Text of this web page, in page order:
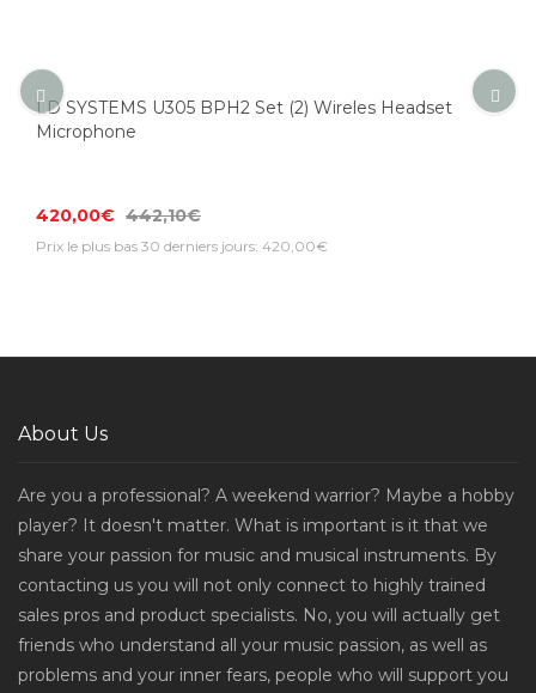
LD SYSTEMS U305 BPH2 Set (2) Wireles Headset
Microphone
420,00€ 442,10€
Prix le plus bas 30 derniers jours: 420,00€
About Us
Are you a professional? A weekend warrior? Maybe a hobby
player? It doesn't matter. What is important is it that we
share your passion for music and musical instruments. By
contacting us you will not only connect to highly trained
sales pros and product specialists. No, you will actually get
friends who understand all your music passion, as well as
problems and your inner fears, people who will support you